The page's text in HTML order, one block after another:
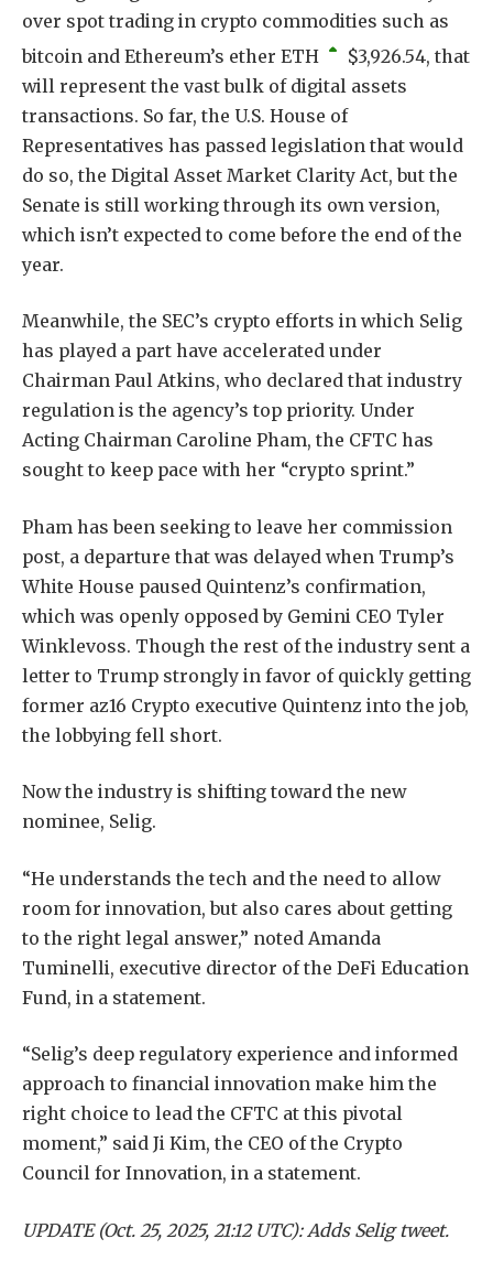
over spot trading in crypto commodities such as
bitcoin and Ethereum’s ether ETH $3,926.54, that
will represent the vast bulk of digital assets
transactions. So far, the U.S. House of
Representatives has passed legislation that would
do so, the Digital Asset Market Clarity Act, but the
Senate is still working through its own version,
which isn’t expected to come before the end of the
year.
Meanwhile, the SEC’s crypto efforts in which Selig
has played a part have accelerated under
Chairman Paul Atkins, who declared that industry
regulation is the agency’s top priority. Under
Acting Chairman Caroline Pham, the CFTC has
sought to keep pace with her “crypto sprint.”
Pham has been seeking to leave her commission
post, a departure that was delayed when Trump’s
White House paused Quintenz’s confirmation,
which was openly opposed by Gemini CEO Tyler
Winklevoss. Though the rest of the industry sent a
letter to Trump strongly in favor of quickly getting
former az16 Crypto executive Quintenz into the job,
the lobbying fell short.
Now the industry is shifting toward the new
nominee, Selig.
“He understands the tech and the need to allow
room for innovation, but also cares about getting
to the right legal answer,” noted Amanda
Tuminelli, executive director of the DeFi Education
Fund, in a statement.
“Selig’s deep regulatory experience and informed
approach to financial innovation make him the
right choice to lead the CFTC at this pivotal
moment,” said Ji Kim, the CEO of the Crypto
Council for Innovation, in a statement.
UPDATE (Oct. 25, 2025, 21:12 UTC): Adds Selig tweet.